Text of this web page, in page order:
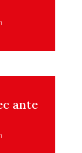
ante